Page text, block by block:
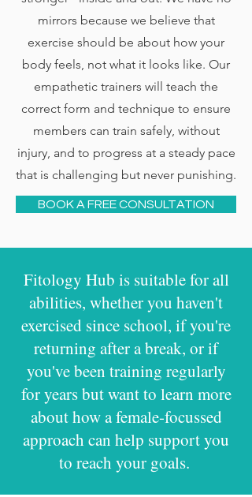
mirrors because we believe that
exercise should be about how your
body feels, not what it looks like. Our
empathetic trainers will teach the
correct form and technique to ensure
members can train safely, without
injury, and to progress at a steady pace
that is challenging but never punishing.
BOOK A FREE CONSULTATION
Fitology Hub is suitable for all
abilities, whether you haven't
exercised since school, if you're
returning after a break, or if
you've been training regularly
for years but want to learn more
about how a female-focussed
approach can help support you
to reach your goals. ​